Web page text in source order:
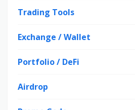
Trading Tools
Exchange / Wallet
Portfolio / DeFi
Airdrop